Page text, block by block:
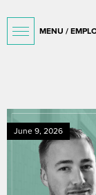
MENU /
June 9, 2026